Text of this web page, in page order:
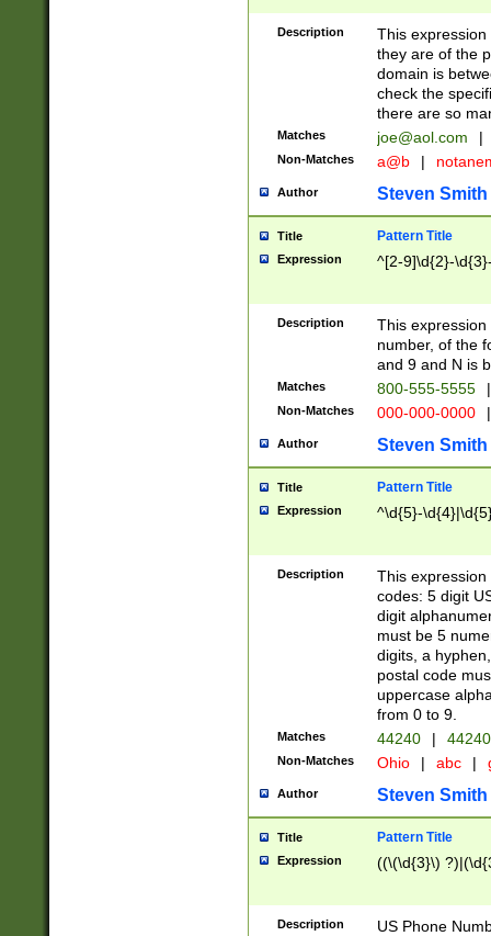
Description
This
they are of the
domain is
check the
there are so
Matches joe@aol.com |
Non-Matches a@b |
Author Steven Smith
Title Pattern Title
Expression ^[2-9]\d{2}-
Description
This
number, of the
and 9 and N is
Matches 800-555-5555 |
Non-Matches 000-000-0000 |
Author Steven Smith
Title Pattern Title
Expression ^\d{5}-
Description
This
codes: 5 digit
digit
must be 5
digits, a
postal code
uppercase
from 0 to 9.
Matches 44240 |
Non-Matches Ohio | abc |
Author Steven Smith
Title Pattern Title
Expression ((\(\d{3}\)
Description
US Phone